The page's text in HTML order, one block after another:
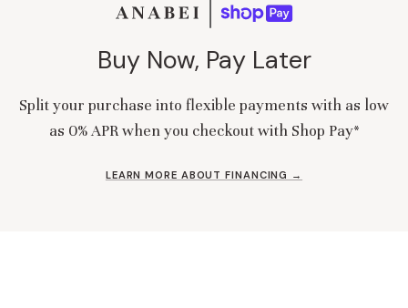
Buy Now, Pay Later
Split your purchase into flexible payments with as low
as 0% APR when you checkout with Shop Pay*
LEARN MORE ABOUT FINANCING →